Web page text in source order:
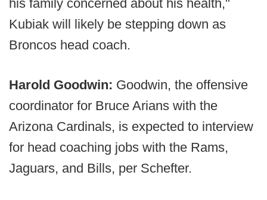
his family concerned about his health,"
Kubiak will likely be stepping down as
Broncos head coach.
Harold Goodwin: Goodwin, the offensive
coordinator for Bruce Arians with the
Arizona Cardinals, is expected to interview
for head coaching jobs with the Rams,
Jaguars, and Bills, per Schefter.